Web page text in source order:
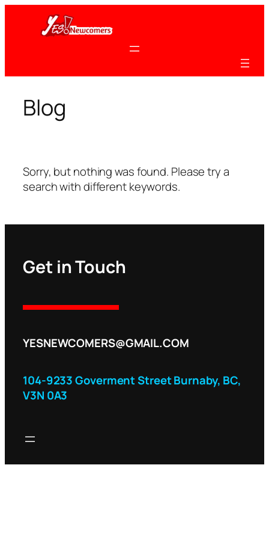
content
Blog
Sorry, but nothing was found. Please try a
search with different keywords.
Get in Touch
YESNEWCOMERS@GMAIL.COM
104-9233 Goverment Street Burnaby, BC,
V3N 0A3